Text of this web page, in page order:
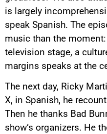
is largely
speak Spanish. The
music than the
television stage, a
margins speaks at the
The next day, Ricky
X, in Spanish, he
Then he thanks Bad
show’s organizers. He